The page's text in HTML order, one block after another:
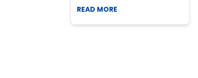
READ MORE